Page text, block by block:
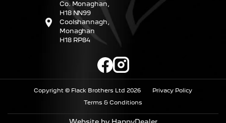
Co. Monaghan,
H18 NN99
Coolshannagh,
Monaghan
H18 RP84
Copyright © Flack Brothers Ltd 2026
Privacy Policy
Terms & Conditions